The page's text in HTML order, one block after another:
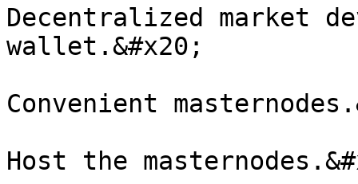
Decentralized market
wallet.&#x20;
Convenient
Host the